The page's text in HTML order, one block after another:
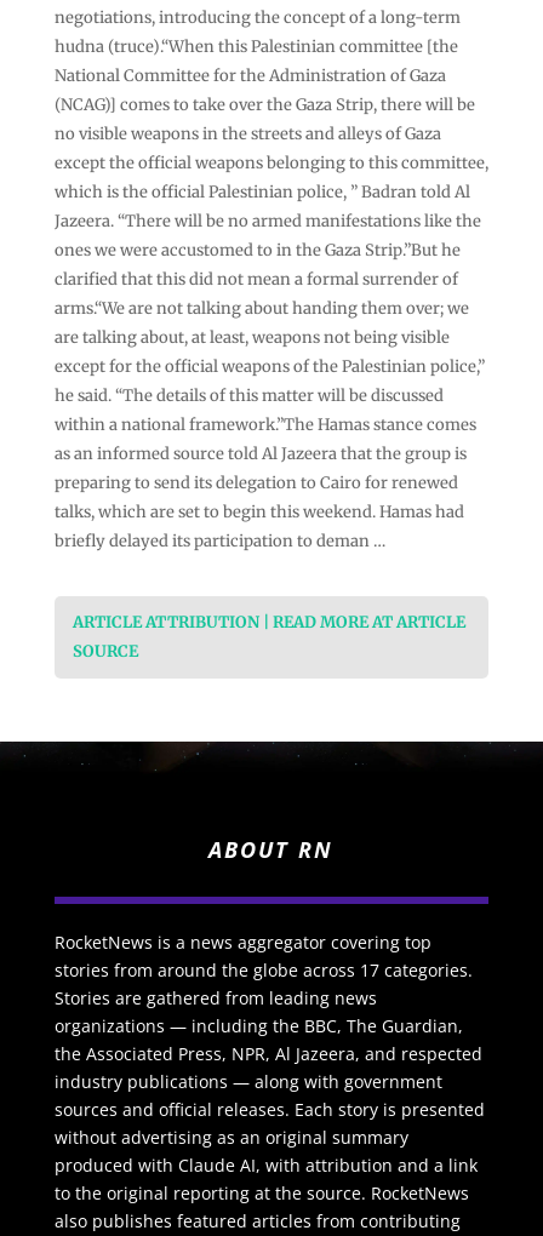
negotiations, introducing the concept of a long-term
hudna (truce).“When this Palestinian committee [the
National Committee for the Administration of Gaza
(NCAG)] comes to take over the Gaza Strip, there will be
no visible weapons in the streets and alleys of Gaza
except the official weapons belonging to this committee,
which is the official Palestinian police, ” Badran told Al
Jazeera. “There will be no armed manifestations like the
ones we were accustomed to in the Gaza Strip.”But he
clarified that this did not mean a formal surrender of
arms.“We are not talking about handing them over; we
are talking about, at least, weapons not being visible
except for the official weapons of the Palestinian police,”
he said. “The details of this matter will be discussed
within a national framework.”The Hamas stance comes
as an informed source told Al Jazeera that the group is
preparing to send its delegation to Cairo for renewed
talks, which are set to begin this weekend. Hamas had
briefly delayed its participation to deman …
ARTICLE ATTRIBUTION | READ MORE AT ARTICLE
SOURCE
ABOUT RN
RocketNews is a news aggregator covering top
stories from around the globe across 17 categories.
Stories are gathered from leading news
organizations — including the BBC, The Guardian,
the Associated Press, NPR, Al Jazeera, and respected
industry publications — along with government
sources and official releases. Each story is presented
without advertising as an original summary
produced with Claude AI, with attribution and a link
to the original reporting at the source. RocketNews
also publishes featured articles from contributing